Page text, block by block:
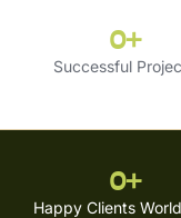
Successful
0+
Happy Clients
0+